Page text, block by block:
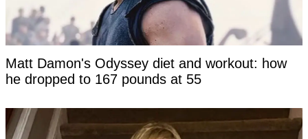
Matt Damon's Odyssey diet and workout: how
he dropped to 167 pounds at 55